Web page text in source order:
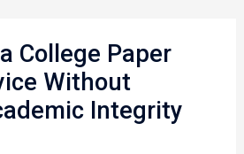
College Paper
Without
Integrity